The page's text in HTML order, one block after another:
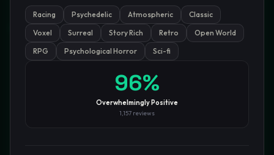
GamesLikeX · Rankings use the Wilson lower bound
at 95%
confidence.
BlogPrivacy Support Not affiliated with Valve Corporation
Racing Psychedelic Atmospheric
Classic
Voxel
Surreal Story Rich Retro
Open World
RPG
Psychological Horror Sci-fi
96%
Overwhelmingly Positive
1,157 reviews